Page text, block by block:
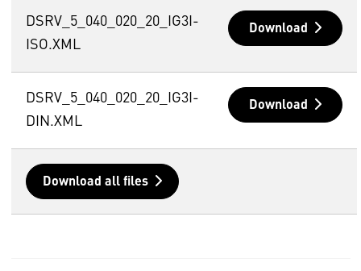
DSRV_5_040_020_20_IG3I-
ISO.XML
Download
DSRV_5_040_020_20_IG3I-
DIN.XML
Download
Download all files